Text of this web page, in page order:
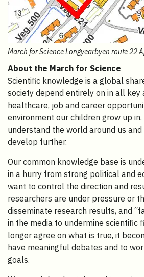
March for Science Longyearbyen route 22
About the March for Science
Scientific knowledge is a global
society depend entirely on in all key
healthcare, job and career
environment our children grow up in.
understand the world around us
develop further.
Our common knowledge base is
in a hurry from strong political and
want to control the direction and
researchers are under pressure or
disseminate research results, and
in the media to undermine scientific
longer agree on what is true, it
have meaningful debates and to
goals.